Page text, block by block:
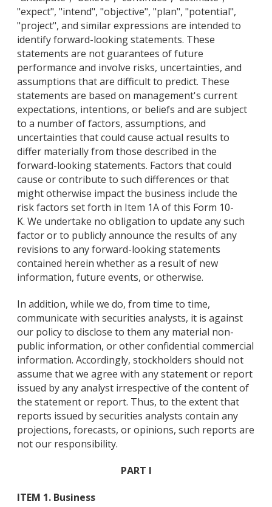
"expect", "intend", "objective", "plan", "potential",
"project", and similar expressions are intended to
identify forward-looking statements. These
statements are not guarantees of future
performance and involve risks, uncertainties, and
assumptions that are difficult to predict. These
statements are based on management's current
expectations, intentions, or beliefs and are subject
to a number of factors, assumptions, and
uncertainties that could cause actual results to
differ materially from those described in the
forward-looking statements. Factors that could
cause or contribute to such differences or that
might otherwise impact the business include the
risk factors set forth in Item 1A of this Form 10-
K. We undertake no obligation to update any such
factor or to publicly announce the results of any
revisions to any forward-looking statements
contained herein whether as a result of new
information, future events, or otherwise.
In addition, while we do, from time to time,
communicate with securities analysts, it is against
our policy to disclose to them any material non-
public information, or other confidential commercial
information. Accordingly, stockholders should not
assume that we agree with any statement or report
issued by any analyst irrespective of the content of
the statement or report. Thus, to the extent that
reports issued by securities analysts contain any
projections, forecasts, or opinions, such reports are
not our responsibility.
PART I
ITEM 1. Business